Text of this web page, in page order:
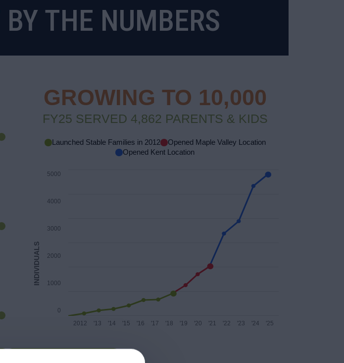
BY THE NUMBERS
GROWING TO 10,000
FY25 SERVED 4,862 PARENTS & KIDS
Launched Stable Families in 2012
Opened Maple Valley Location
Opened Kent Location
INDIVIDUALS
5000
4000
3000
2000
1000
0
2012
'13 '14 '15 '16 '17 '18 '19 '20 '21 '22 '23 '24 '25